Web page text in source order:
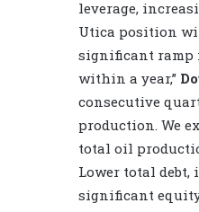
leverage,
Utica position
significant ramp
within a year,”
consecutive
production. We
total oil
Lower total
significant